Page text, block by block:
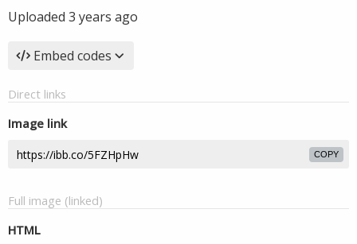
Uploaded 3 years ago
Embed codes
Direct links
Image link
COPY
Full image (linked)
HTML